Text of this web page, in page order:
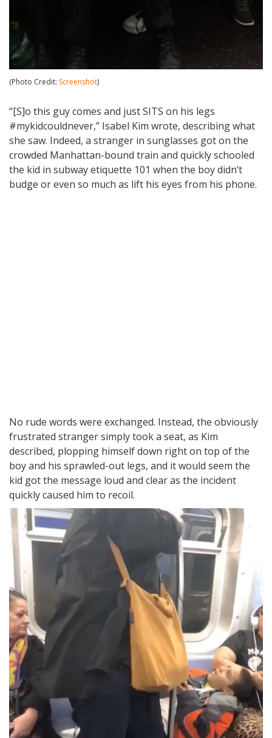
(Photo Credit: Screenshot)
“[S]o this guy comes and just SITS on his legs
#mykidcouldnever,” Isabel Kim wrote, describing what
she saw. Indeed, a stranger in sunglasses got on the
crowded Manhattan-bound train and quickly schooled
the kid in subway etiquette 101 when the boy didn’t
budge or even so much as lift his eyes from his phone.
No rude words were exchanged. Instead, the obviously
frustrated stranger simply took a seat, as Kim
described, plopping himself down right on top of the
boy and his sprawled-out legs, and it would seem the
kid got the message loud and clear as the incident
quickly caused him to recoil.